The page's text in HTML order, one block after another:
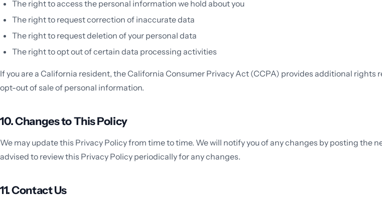
The right to access the personal information we hold about you
The right to request correction of inaccurate data
The right to request deletion of your personal data
The right to opt out of certain data processing activities
If you are a California resident, the California Consumer Privacy Act (CCPA) provides additional
opt-out of sale of personal information.
10. Changes to This Policy
We may update this Privacy Policy from time to time. We will notify you of any changes by posting the
advised to review this Privacy Policy periodically for any changes.
11. Contact Us